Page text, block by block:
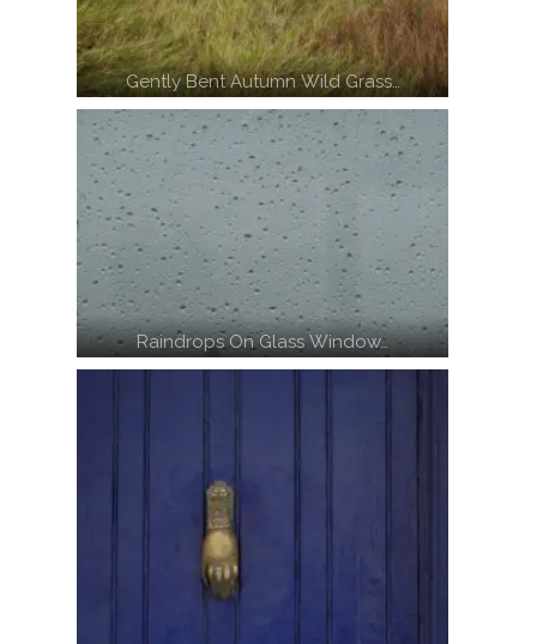
Gently Bent Autumn Wild Grass…
Raindrops On Glass Window…